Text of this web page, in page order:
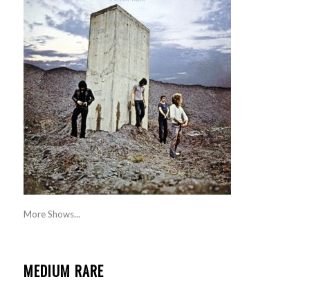
More Shows...
MEDIUM RARE